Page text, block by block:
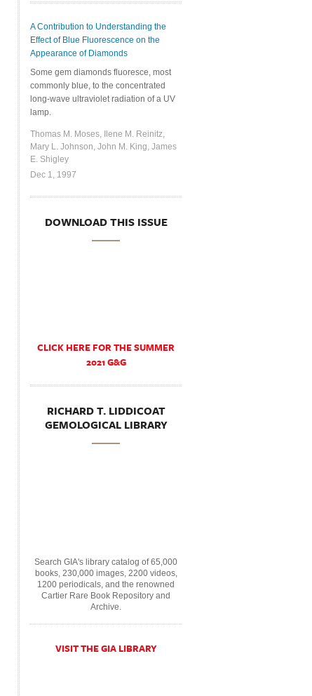
A Contribution to Understanding the
Effect of Blue Fluorescence on the
Appearance of Diamonds
Some gem diamonds fluoresce, most
commonly blue, to the concentrated
long-wave ultraviolet radiation of a UV
lamp.
Thomas M. Moses, Ilene M. Reinitz,
Mary L. Johnson, John M. King, James
E. Shigley
Dec 1, 1997
DOWNLOAD THIS ISSUE
CLICK HERE FOR THE SUMMER
2021 G&G
RICHARD T. LIDDICOAT
GEMOLOGICAL LIBRARY
Search GIA's library catalog of 65,000
books, 230,000 images, 2200 videos,
1200 periodicals, and the renowned
Cartier Rare Book Repository and
Archive.
VISIT THE GIA LIBRARY